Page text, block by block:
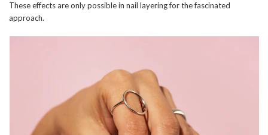
These effects are only possible in nail layering for the fascinated
approach.